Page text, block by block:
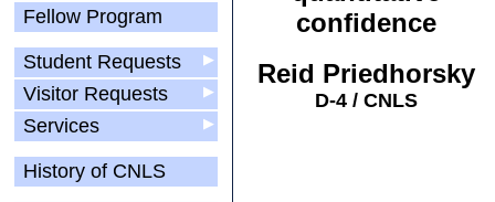
Fellow Program
▶
Student Requests
▶
Visitor Requests
▶
Services
History of CNLS
confidence
Reid Priedhorsky
D-4 / CNLS